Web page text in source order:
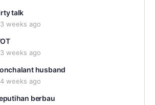
talk
weeks ago
weeks ago
husband
weeks ago
berbau